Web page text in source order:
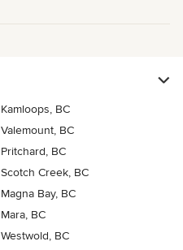
Kamloops, BC
Valemount, BC
Pritchard, BC
Scotch Creek, BC
Magna Bay, BC
Mara, BC
Westwold, BC